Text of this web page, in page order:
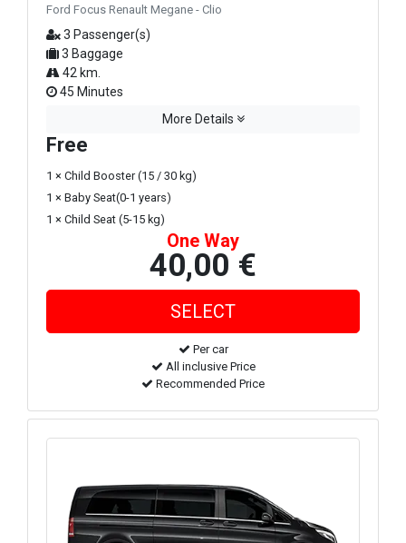
Ford Focus Renault Megane - Clio
3 Passenger(s)
3 Baggage
42 km.
45 Minutes
More Details
Free
1 × Child Booster (15 / 30 kg)
1 × Baby Seat(0-1 years)
1 × Child Seat (5-15 kg)
One Way
40,00 €
Per car
All inclusive Price
Recommended Price